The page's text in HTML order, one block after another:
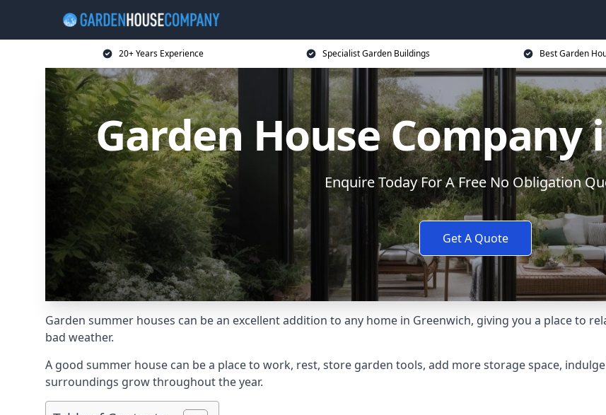
20+ Years Experience Specialist Garden Buildings Best Garden
Garden House Company
Enquire Today For A Free No Obligation
Get A Quote
Garden summer houses can be an excellent addition to any home in Greenwich, giving you a place to
bad weather.
A good summer house can be a place to work, rest, store garden tools, add more storage space,
surroundings grow throughout the year.